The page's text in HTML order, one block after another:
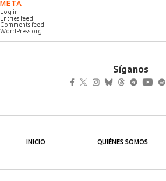
META
Log in
Entries feed
Comments feed
WordPress.org
Síganos
INICIO QUIÉNES SOMOS